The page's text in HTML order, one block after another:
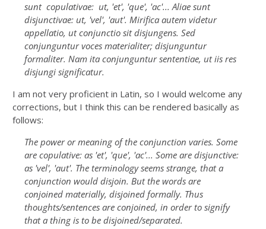
sunt copulativae: ut, 'et', 'que', 'ac'... Aliae sunt
disjunctivae: ut, 'vel', 'aut'. Mirifica autem videtur
appellatio, ut conjunctio sit disjungens. Sed
conjunguntur voces materialiter; disjunguntur
formaliter. Nam ita conjunguntur sententiae, ut iis res
disjungi significatur.
I am not very proficient in Latin, so I would welcome any
corrections, but I think this can be rendered basically as
follows:
The power or meaning of the conjunction varies. Some
are copulative: as 'et', 'que', 'ac'... Some are disjunctive:
as 'vel', 'aut'. The terminology seems strange, that a
conjunction would disjoin. But the words are
conjoined materially, disjoined formally. Thus
thoughts/sentences are conjoined, in order to signify
that a thing is to be disjoined/separated.